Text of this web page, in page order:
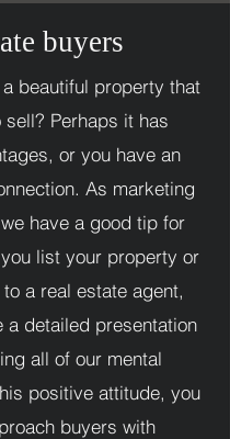
buyers
beautiful property that
Perhaps it has
or you have an
As marketing
have a good tip for
list your property or
a real estate agent,
a detailed presentation
all of our mental
positive attitude, you
buyers with